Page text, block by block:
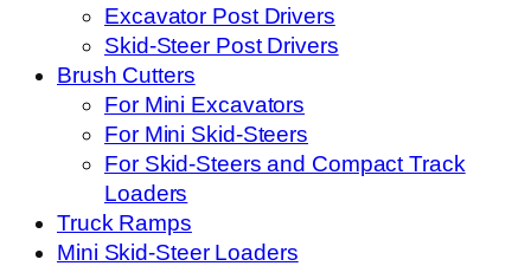
Excavator Post Drivers
Skid-Steer Post Drivers
Brush Cutters
For Mini Excavators
For Mini Skid-Steers
For Skid-Steers and Compact Track
Loaders
Truck Ramps
Mini Skid-Steer Loaders